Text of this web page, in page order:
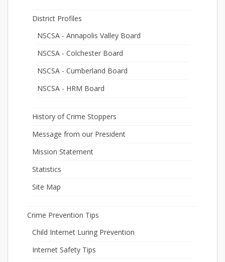
District Profiles
NSCSA - Annapolis Valley Board
NSCSA - Colchester Board
NSCSA - Cumberland Board
NSCSA - HRM Board
History of Crime Stoppers
Message from our President
Mission Statement
Statistics
Site Map
Crime Prevention Tips
Child Internet Luring Prevention
Internet Safety Tips